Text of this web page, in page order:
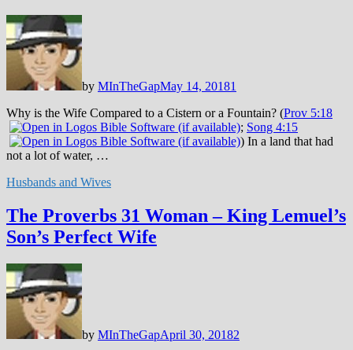
by MInTheGapMay 14, 20181
Why is the Wife Compared to a Cistern or a Fountain? (Prov 5:18
; Song 4:15
) In a land that had
not a lot of water, …
Husbands and Wives
The Proverbs 31 Woman – King Lemuel’s
Son’s Perfect Wife
by MInTheGapApril 30, 20182